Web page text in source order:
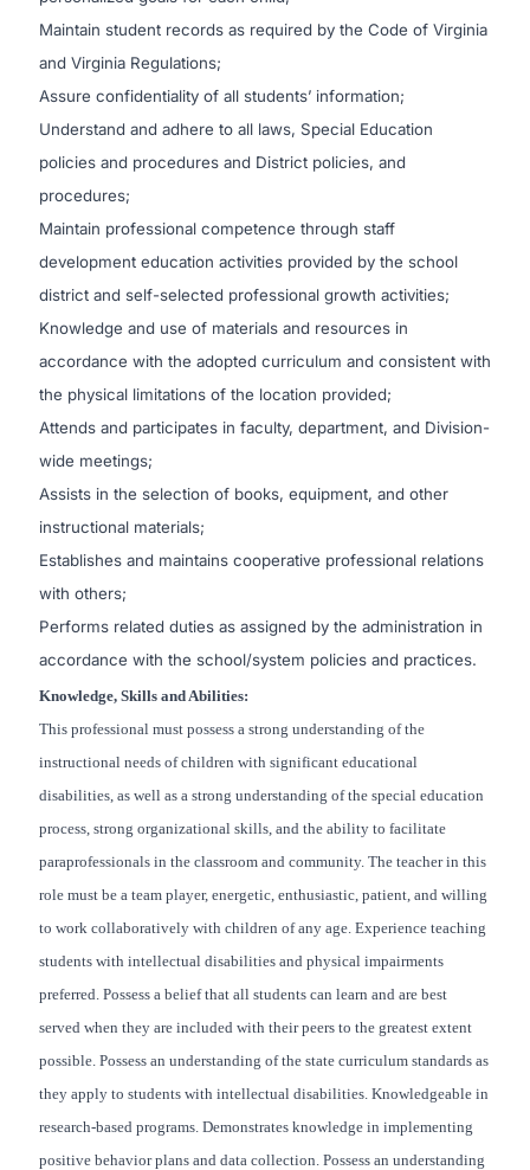
Maintain student records as required by the Code of Virginia
and Virginia Regulations;
Assure confidentiality of all students’ information;
Understand and adhere to all laws, Special Education
policies and procedures and District policies, and
procedures;
Maintain professional competence through staff
development education activities provided by the school
district and self-selected professional growth activities;
Knowledge and use of materials and resources in
accordance with the adopted curriculum and consistent with
the physical limitations of the location provided;
Attends and participates in faculty, department, and Division-
wide meetings;
Assists in the selection of books, equipment, and other
instructional materials;
Establishes and maintains cooperative professional relations
with others;
Performs related duties as assigned by the administration in
accordance with the school/system policies and practices.
Knowledge, Skills and Abilities:
This professional must possess a strong understanding of the
instructional needs of children with significant educational
disabilities, as well as a strong understanding of the special education
process, strong organizational skills, and the ability to facilitate
paraprofessionals in the classroom and community. The teacher in this
role must be a team player, energetic, enthusiastic, patient, and willing
to work collaboratively with children of any age. Experience teaching
students with intellectual disabilities and physical impairments
preferred. Possess a belief that all students can learn and are best
served when they are included with their peers to the greatest extent
possible. Possess an understanding of the state curriculum standards as
they apply to students with intellectual disabilities. Knowledgeable in
research-based programs. Demonstrates knowledge in implementing
positive behavior plans and data collection. Possess an understanding